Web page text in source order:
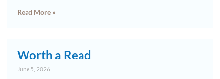
Read More »
Worth a Read
June 5, 2026